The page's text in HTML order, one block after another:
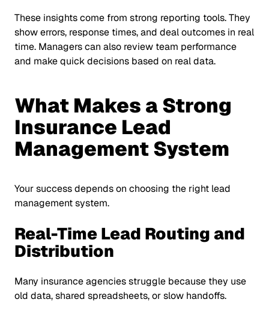
These insights come from strong reporting tools. They
show errors, response times, and deal outcomes in real
time. Managers can also review team performance
and make quick decisions based on real data.
What Makes a Strong
Insurance Lead
Management System
Your success depends on choosing the right lead
management system.
Real-Time Lead Routing and
Distribution
Many insurance agencies struggle because they use
old data, shared spreadsheets, or slow handoffs.